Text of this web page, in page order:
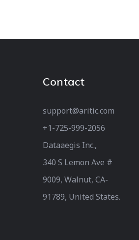
Contact
support@aritic.com
+1-725-999-2056‬
Dataaegis Inc.,
340 S Lemon Ave #
9009, Walnut, CA-
91789, United States.